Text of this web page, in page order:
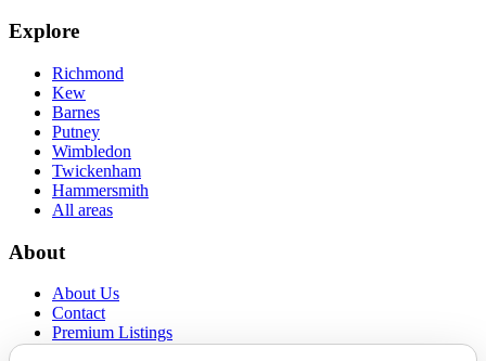
Explore
Richmond
Kew
Barnes
Putney
Wimbledon
Twickenham
Hammersmith
All areas
About
About Us
Contact
Premium Listings